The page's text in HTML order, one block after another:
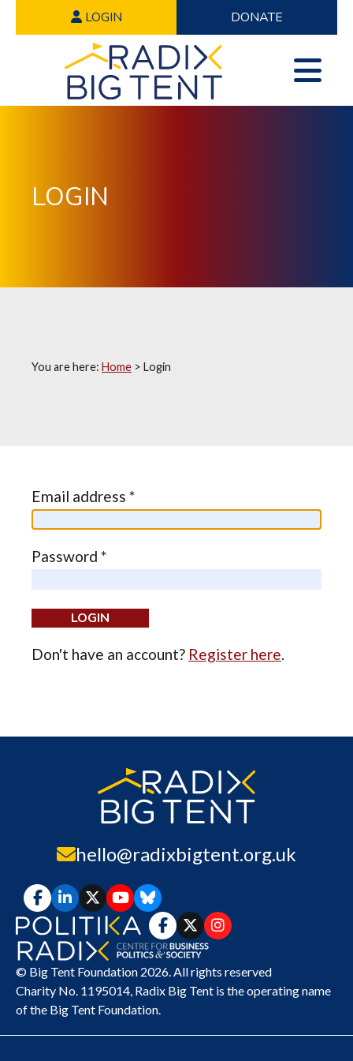
LOGIN DONATE
LOGIN
You are here: Home > Login
Email address *
Password *
Don't have an account? Register here.
hello@radixbigtent.org.uk
© Big Tent Foundation 2026. All rights reserved
Charity No. 1195014, Radix Big Tent is the operating name
of the Big Tent Foundation.